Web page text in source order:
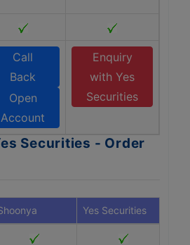
Call
Back
Open
Account
Enquiry
with Yes
Securities
Securities - Order
Yes Securities